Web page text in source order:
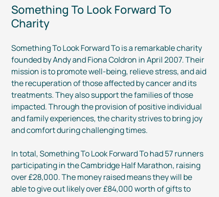
Something To Look Forward To
Charity
Something To Look Forward To is a remarkable charity
founded by Andy and Fiona Coldron in April 2007. Their
mission is to promotewell-being, relieve stress, and aid
the recuperation of those affected by cancer and its
treatments. They also support the families of those
impacted. Through the provision of positive individual
and family experiences, the charity strives to bring joy
and comfort during challenging times.
In total, Something To Look Forward To had 57 runners
participating in the Cambridge Half Marathon, raising
over £28,000. The money raised means they will be
able to give out likely over £84,000 worth of gifts to